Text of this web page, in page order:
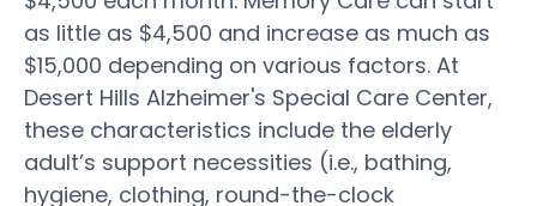
as little as $4,500 and increase as much as
$15,000 depending on various factors. At
Desert Hills Alzheimer's Special Care Center,
these characteristics include the elderly
adult’s support necessities (i.e., bathing,
hygiene, clothing, round-the-clock